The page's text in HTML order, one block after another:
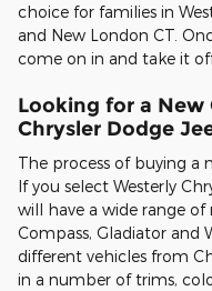
choice for families in
and New London CT.
come on in and take it
Looking for a New
Chrysler Dodge
The process of buying a
If you select Westerly
will have a wide range of
Compass, Gladiator and
different vehicles from
in a number of trims,